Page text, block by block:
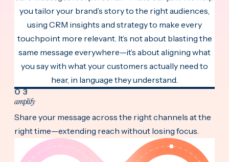
you tailor your brand’s story to the right audiences,
using CRM insights and strategy to make every
touchpoint more relevant. It’s not about blasting the
same message everywhere—it’s about aligning what
you say with what your customers actually need to
hear, in language they understand.
03
amplify
Share your message across the right channels at the
right time—extending reach without losing focus.